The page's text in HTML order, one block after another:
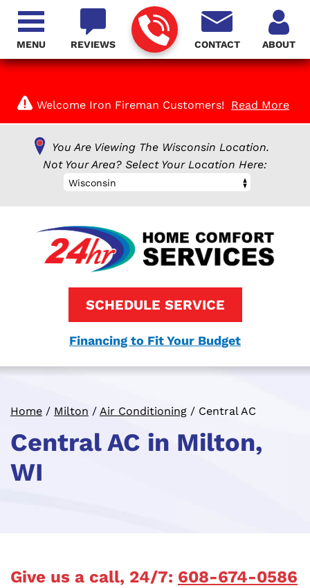
Welcome Iron Fireman Customers! Read More
You Are Viewing The Wisconsin Location.
Not Your Area? Select Your Location Here:
Wisconsin
REVIEWS CONTACT ABOUT
SCHEDULE SERVICE
Financing to Fit Your Budget
MENU
Home / Milton / Air Conditioning / Central AC
Central AC in Milton,
WI
Give us a call, 24/7: 608-674-0586